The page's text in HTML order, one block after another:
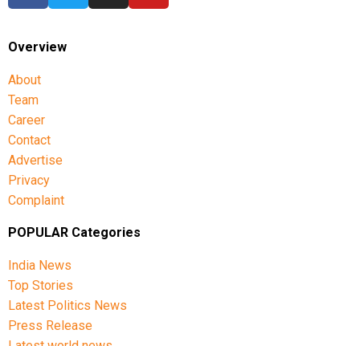
Overview
About
Team
Career
Contact
Advertise
Privacy
Complaint
POPULAR Categories
India News
Top Stories
Latest Politics News
Press Release